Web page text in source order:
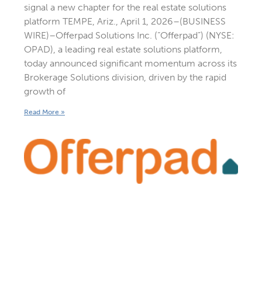
signal a new chapter for the real estate solutions
platform TEMPE, Ariz., April 1, 2026–(BUSINESS
WIRE)–Offerpad Solutions Inc. (“Offerpad”) (NYSE:
OPAD), a leading real estate solutions platform,
today announced significant momentum across its
Brokerage Solutions division, driven by the rapid
growth of
Read More »